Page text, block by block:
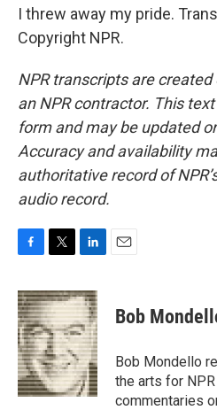
I threw away my pride.
Copyright NPR.
NPR transcripts are
an NPR contractor. This
form and may be updated
Accuracy and availability
authoritative record of
audio record.
c
e
b
o
o
k
i
t
t
e
r
n
k
e
d
I
n
Bob
Bob Mondello
the arts for
commentaries